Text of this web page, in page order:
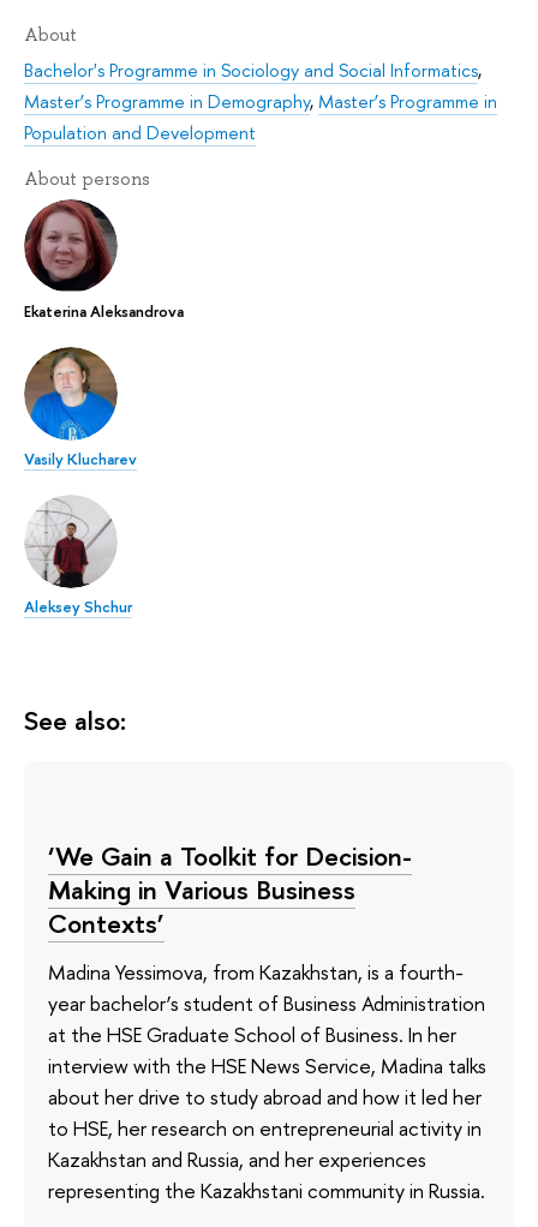
About
Bachelor's Programme in Sociology and Social Informatics,
Master’s Programme in Demography,Master’s Programme in
Population and Development
About persons
Ekaterina Aleksandrova
Vasily Klucharev
Aleksey Shchur
See also:
‘We Gain a Toolkit for Decision-
Making in Various Business
Contexts’
Madina Yessimova, from Kazakhstan, is a fourth-
year bachelor’s student of Business Administration
at the HSE Graduate School of Business. In her
interview with the HSE News Service, Madina talks
about her drive to study abroad and how it led her
to HSE, her research on entrepreneurial activity in
Kazakhstan and Russia, and her experiences
representing the Kazakhstani community in Russia.